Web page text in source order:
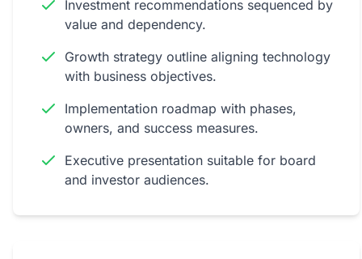
Investment recommendations sequenced by
value and dependency.
Growth strategy outline aligning technology
with business objectives.
Implementation roadmap with phases,
owners, and success measures.
Executive presentation suitable for board
and investor audiences.